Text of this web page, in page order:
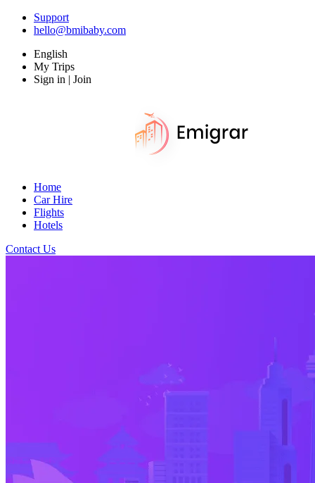
Support
hello@bmibaby.com
English
My Trips
Sign in | Join
Home
Car Hire
Flights
Hotels
Contact Us